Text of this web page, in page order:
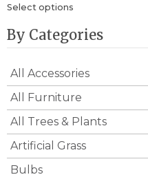
Select options
By Categories
All Accessories
All Furniture
All Trees & Plants
Artificial Grass
Bulbs